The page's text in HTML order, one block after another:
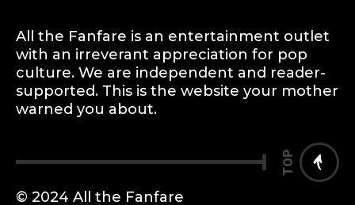
All the Fanfare is an entertainment outlet
with an irreverant appreciation for pop
culture. We are independent and reader-
supported. This is the website your mother
warned you about.
TOP
© 2024 All the Fanfare